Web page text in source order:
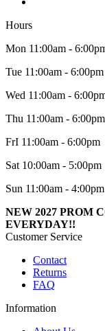
Hours
Mon 11:00am -
Tue 11:00am - 6:00pm
Wed 11:00am -
Thu 11:00am - 6:00pm
FrI 11:00am - 6:00pm
Sat 10:00am - 5:00pm
Sun 11:00am - 4:00pm
NEW 2027 PROM
EVERYDAY!!
Customer Service
Contact
Returns
FAQ
Information